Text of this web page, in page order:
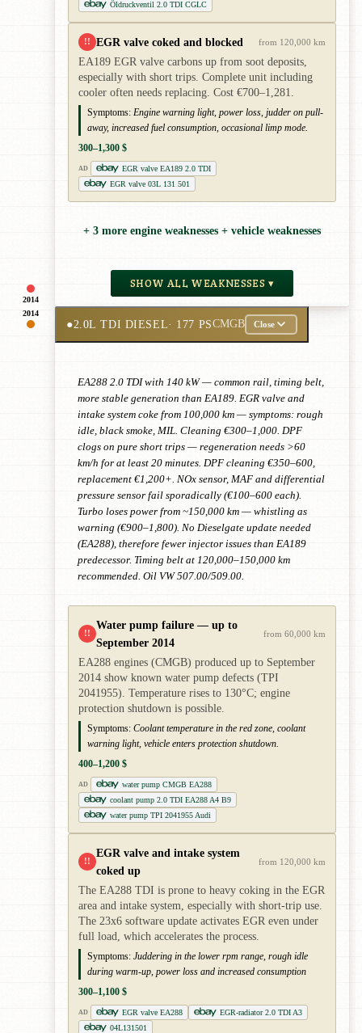
2014
Öldruckventil 2.0 TDI CGLC
!! EGR valve coked and blocked from 120,000 km
EA189 EGR valve carbons up from soot deposits,
especially with short trips. Complete unit including
cooler often needs replacing. Cost €700–1,281.
Symptoms: Engine warning light, power loss, judder on pull-
away, increased fuel consumption, occasional limp mode.
300–1,300 $
AD
EGR valve EA189 2.0 TDI
EGR valve 03L 131 501
+ 3 more engine weaknesses + vehicle weaknesses
SHOW ALL WEAKNESSES ▾
2014
●2.0L TDI DIESEL· 177 PSCMGB Close
EA288 2.0 TDI with 140 kW — common rail, timing belt,
more stable generation than EA189. EGR valve and
intake system coke from 100,000 km — symptoms: rough
idle, black smoke, MIL. Cleaning €300–1,000. DPF
clogs on pure short trips — regeneration needs >60
km/h for at least 20 minutes. DPF cleaning €350–600,
replacement €1,200+. NOx sensor, MAF and differential
pressure sensor fail sporadically (€100–600 each).
Turbo loses power from ~150,000 km — whistling as
warning (€900–1,800). No Dieselgate update needed
(EA288), therefore fewer injector issues than EA189
predecessor. Timing belt at 120,000–150,000 km
recommended. Oil VW 507.00/509.00.
!!
Water pump failure — up to
September 2014
from 60,000 km
EA288 engines (CMGB) produced up to September
2014 show known water pump defects (TPI
2041955). Temperature rises to 130°C; engine
protection shutdown is possible.
Symptoms: Coolant temperature in the red zone, coolant
warning light, vehicle enters protection shutdown.
400–1,200 $
AD
water pump CMGB EA288
coolant pump 2.0 TDI EA288 A4 B9
water pump TPI 2041955 Audi
!!
EGR valve and intake system
coked up
from 120,000 km
The EA288 TDI is prone to heavy coking in the EGR
area and intake system, especially with short-trip use.
The 23x6 software update activates EGR even under
full load, which accelerates the process.
Symptoms: Juddering in the lower rpm range, rough idle
during warm-up, power loss and increased consumption
300–1,100 $
AD EGR valve EA288
EGR-radiator 2.0 TDI A3
04L131501